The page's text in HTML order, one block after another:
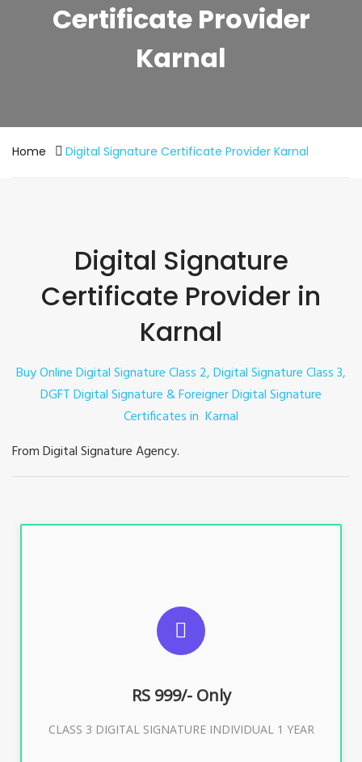
Certificate Provider
Karnal
Home Digital Signature Certificate Provider Karnal
Digital Signature
Certificate Provider in
Karnal
Buy Online Digital Signature Class 2, Digital Signature Class 3,
DGFT Digital Signature & Foreigner Digital Signature
Certificates in Karnal
From Digital Signature Agency.
RS 999/- Only
CLASS 3 DIGITAL SIGNATURE INDIVIDUAL 1 YEAR
For ITR, GST, PF, Trademark, KYC, E-Filing, ROC,
Director KYC
Buy Now